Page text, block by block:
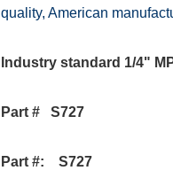
quality, American
Industry standard 1/4"
Part # S727
Part #: S727